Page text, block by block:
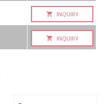
INQUIRY
INQUIRY